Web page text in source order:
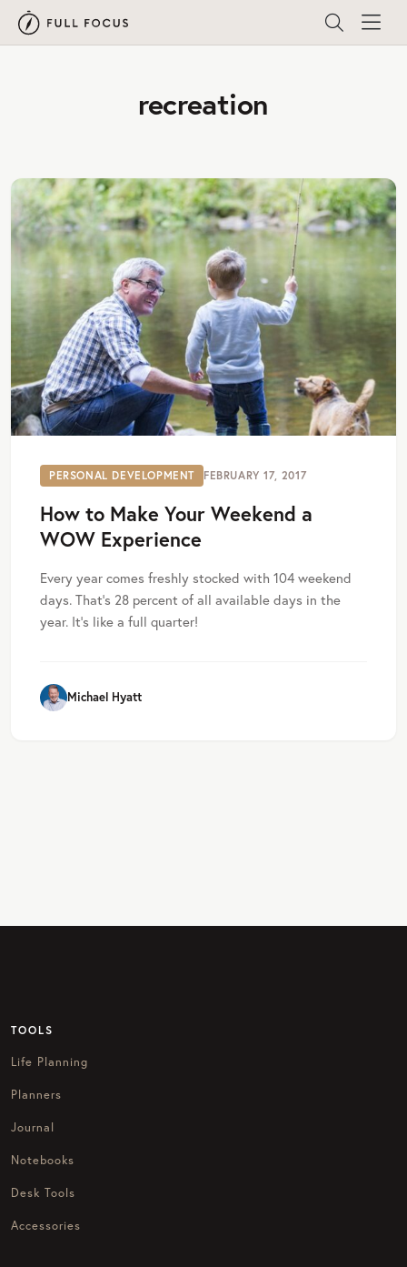
recreation
PERSONAL DEVELOPMENT FEBRUARY 17, 2017
How to Make Your Weekend a
WOW Experience
Every year comes freshly stocked with 104 weekend
days. That’s 28 percent of all available days in the
year. It’s like a full quarter!
Michael Hyatt
TOOLS
Life Planning
Planners
Journal
Notebooks
Desk Tools
Accessories